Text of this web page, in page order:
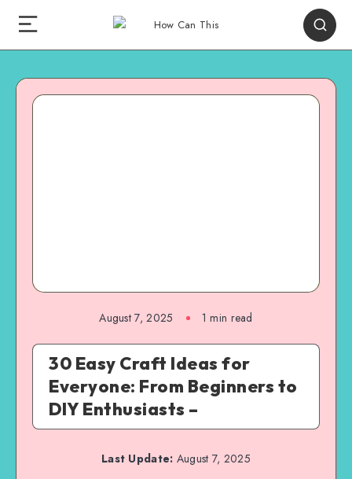
August 7, 2025 1 min read
30 Easy Craft Ideas for
Everyone: From Beginners to
DIY Enthusiasts –
Last Update: August 7, 2025